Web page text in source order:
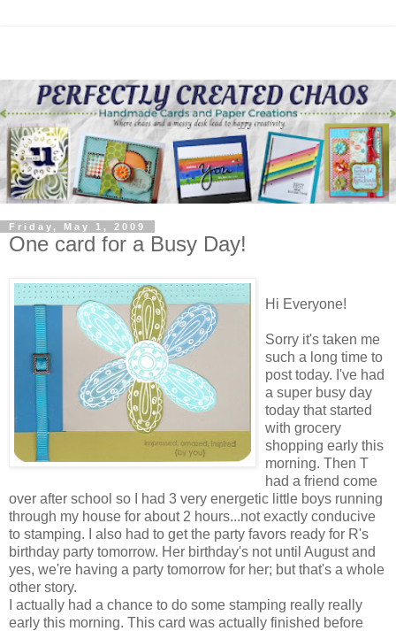
Friday, May 1, 2009
One card for a Busy Day!
Hi Everyone!
Sorry it's taken me
such a long time to
post today. I've had
a super busy day
today that started
with grocery
shopping early this
morning. Then T
had a friend come
over after school so I had 3 very energetic little boys running
through my house for about 2 hours...not exactly conducive
to stamping. I also had to get the party favors ready for R's
birthday party tomorrow. Her birthday's not until August and
yes, we're having a party tomorrow for her; but that's a whole
other story.
I actually had a chance to do some stamping really really
early this morning. This card was actually finished before